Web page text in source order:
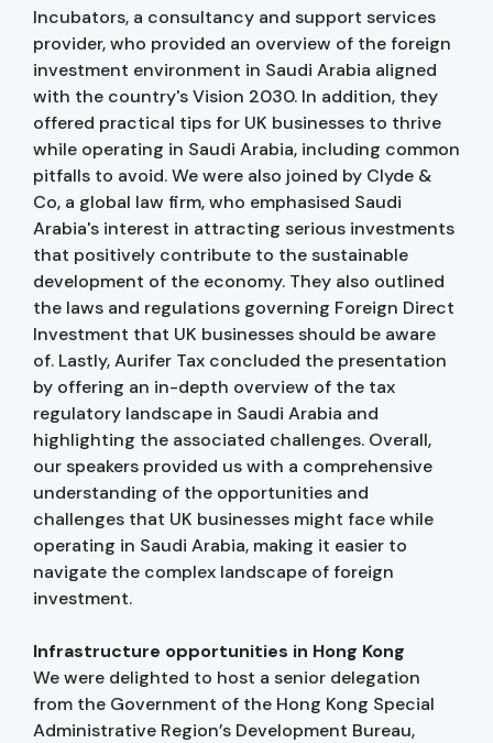
Incubators, a consultancy and support services
provider, who provided an overview of the foreign
investment environment in Saudi Arabia aligned
with the country's Vision 2030. In addition, they
offered practical tips for UK businesses to thrive
while operating in Saudi Arabia, including common
pitfalls to avoid. We were also joined by Clyde &
Co, a global law firm, who emphasised Saudi
Arabia's interest in attracting serious investments
that positively contribute to the sustainable
development of the economy. They also outlined
the laws and regulations governing Foreign Direct
Investment that UK businesses should be aware
of. Lastly, Aurifer Tax concluded the presentation
by offering an in-depth overview of the tax
regulatory landscape in Saudi Arabia and
highlighting the associated challenges. Overall,
our speakers provided us with a comprehensive
understanding of the opportunities and
challenges that UK businesses might face while
operating in Saudi Arabia, making it easier to
navigate the complex landscape of foreign
investment.
Infrastructure opportunities in Hong Kong
We were delighted to host a senior delegation
from the Government of the Hong Kong Special
Administrative Region’s Development Bureau,